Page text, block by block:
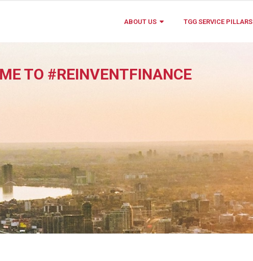
ABOUT US TGG SERVICE PILLARS
TO #REINVENTFINANCE